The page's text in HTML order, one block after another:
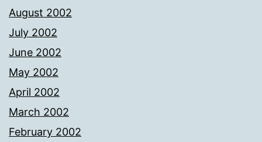
August 2002
July 2002
June 2002
May 2002
April 2002
March 2002
February 2002